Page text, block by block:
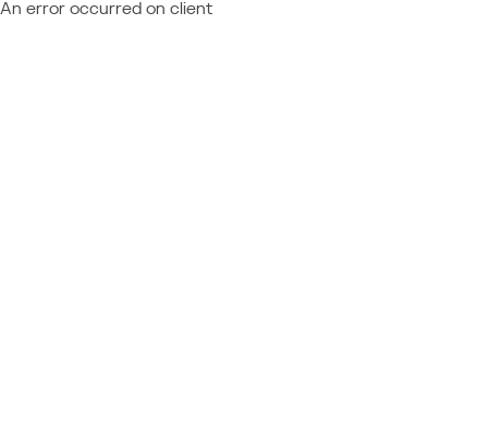
An error occurred on client